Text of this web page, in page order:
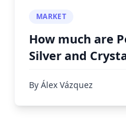
MARKET
How much are
Silver and
By Álex Vázquez